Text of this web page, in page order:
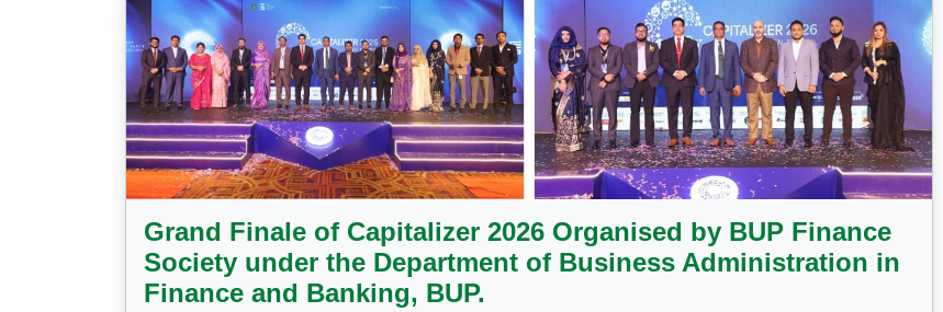
Grand Finale of Capitalizer 2026 Organised by BUP Finance
Society under the Department of Business Administration in
Finance and Banking, BUP.